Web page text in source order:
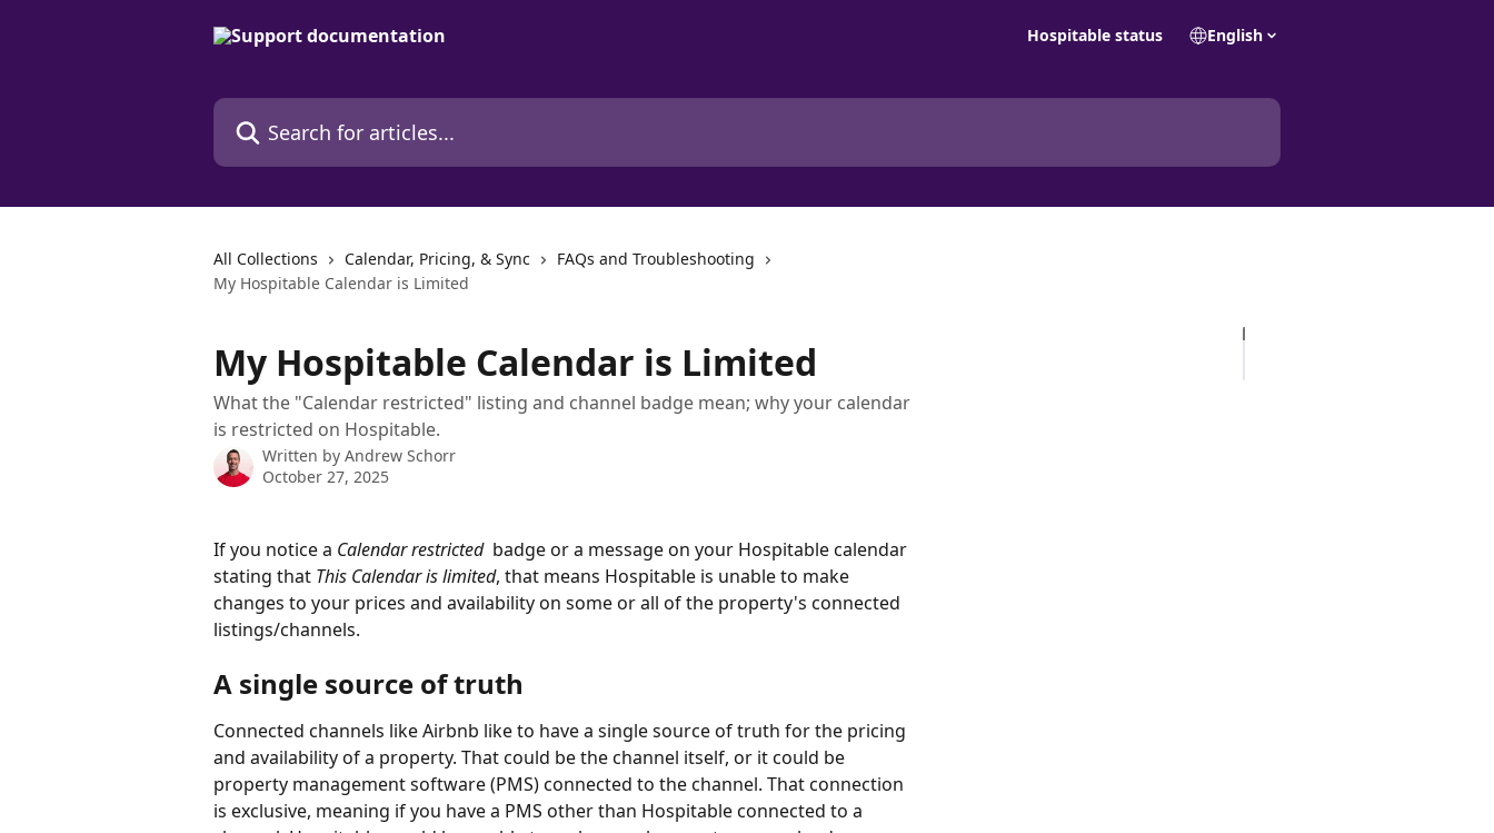
Hospitable status English
Search for articles...
All Collections Calendar, Pricing, & Sync
FAQs and Troubleshooting
My Hospitable Calendar is Limited
My Hospitable Calendar is Limited
What the "Calendar restricted" listing and channel badge mean; why your calendar
is restricted on Hospitable.
Written by Andrew Schorr
October 27, 2025
If you notice a Calendar restricted badge or a message on your Hospitable calendar
stating that This Calendar is limited, that means Hospitable is unable to make
changes to your prices and availability on some or all of the property's connected
listings/channels.
A single source of truth
Connected channels like Airbnb like to have a single source of truth for the pricing
and availability of a property. That could be the channel itself, or it could be
property management software (PMS) connected to the channel. That connection
is exclusive, meaning if you have a PMS other than Hospitable connected to a